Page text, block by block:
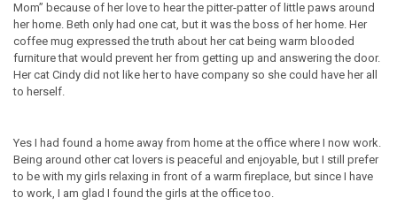
Mom” because of her love to hear the pitter-patter of little paws around
her home. Beth only had one cat, but it was the boss of her home. Her
coffee mug expressed the truth about her cat being warm blooded
furniture that would prevent her from getting up and answering the door.
Her cat Cindy did not like her to have company so she could have her all
to herself.
Yes I had found a home away from home at the office where I now work.
Being around other cat lovers is peaceful and enjoyable, but I still prefer
to be with my girls relaxing in front of a warm fireplace, but since I have
to work, I am glad I found the girls at the office too.